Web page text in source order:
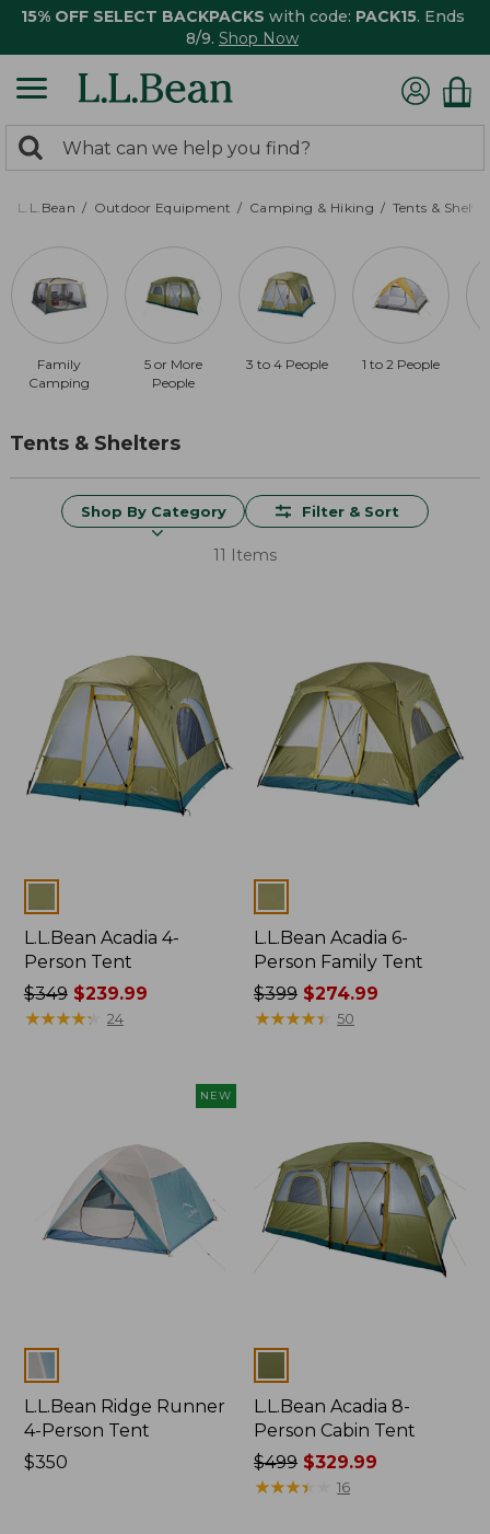
15% OFF SELECT BACKPACKS with code: PACK15. Ends
8/9. Shop Now
search
returned.
Search:
L.L.Bean Outdoor Equipment Camping & Hiking Tents &
Family
Camping
5 or More
People
3 to 4 People 1 to 2 People
Tents & Shelters
Shop By Category Filter & Sort
11 Items
L.L.Bean Acadia 4-
Person Tent
Price
was
$349$239.99
★★★★★
★★★★★ 24
L.L.Bean Acadia 6-
Person Family Tent
Price
was
$399 $274.99
★★★★★
★★★★★ 50
NEW
Colors
L.L.Bean Ridge Runner
4-Person Tent
Price:
$350
L.L.Bean Acadia 8-
Person Cabin Tent
Price
was
$499 $329.99
★★★★
★★★★ 16